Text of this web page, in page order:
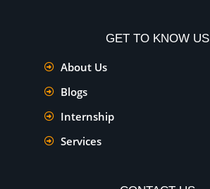
GET TO KNOW US
About Us
Blogs
Internship
Services